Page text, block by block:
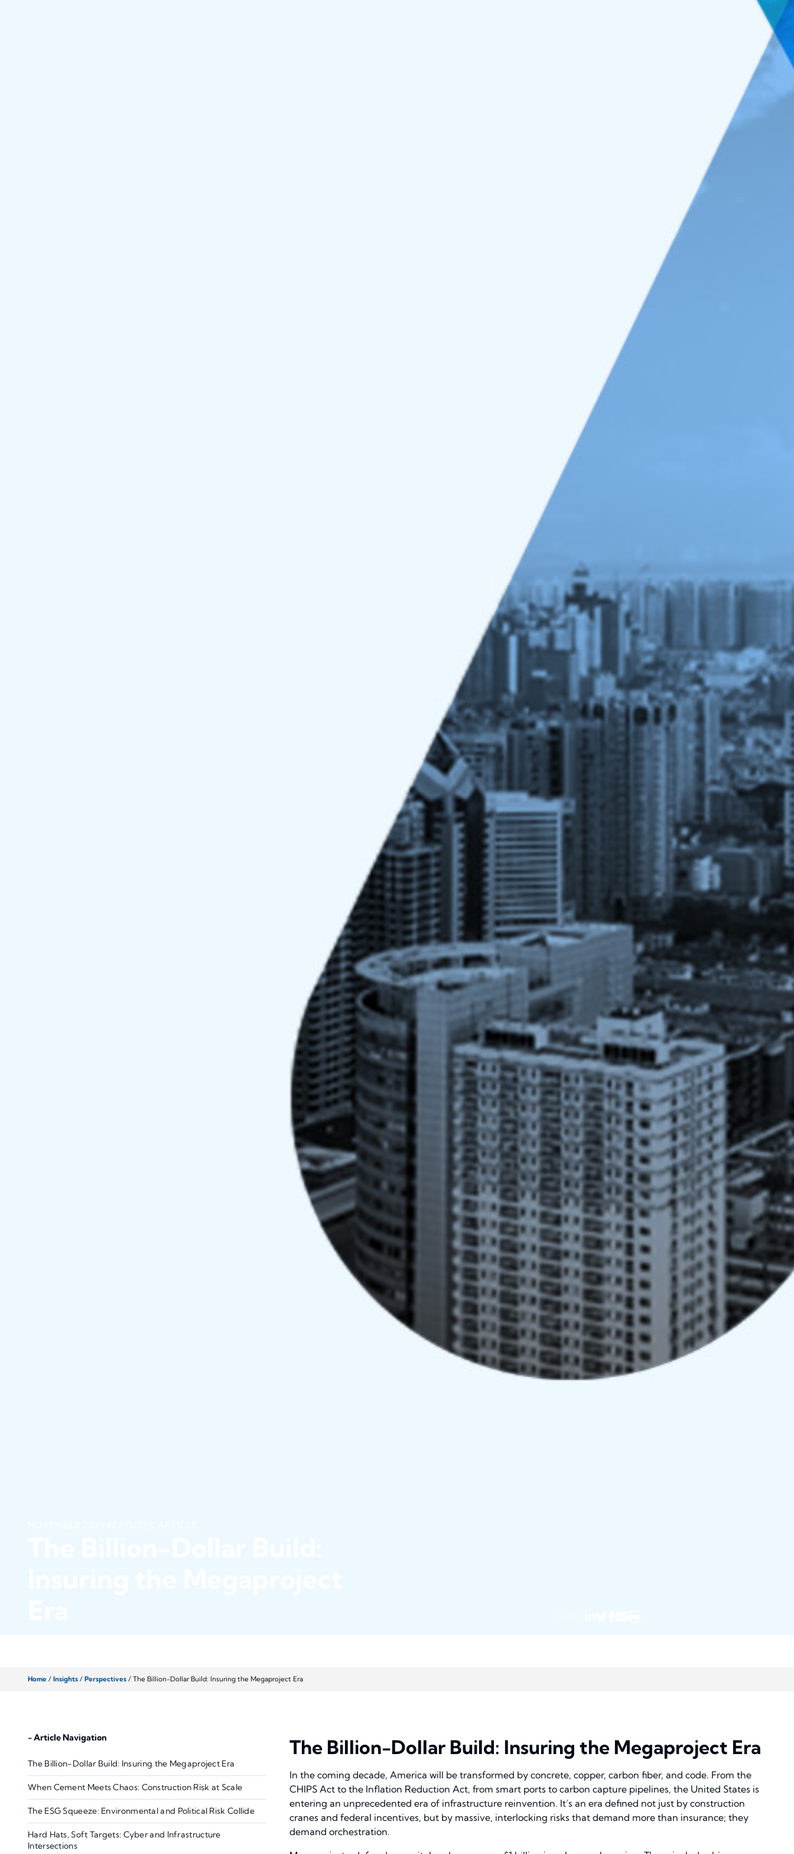
Home / Insights / Perspectives / The Billion-Dollar Build: Insuring the Megaproject Era
- Article Navigation
The Billion-Dollar Build: Insuring the Megaproject Era
When Cement Meets Chaos: Construction Risk at Scale
The ESG Squeeze: Environmental and Political Risk Collide
Hard Hats, Soft Targets: Cyber and Infrastructure
Intersections
The Billion-Dollar Build: Insuring the Megaproject Era
In the coming decade, America will be transformed by concrete, copper, carbon fiber, and code. From the
CHIPS Act to the Inflation Reduction Act, from smart ports to carbon capture pipelines, the United States is
entering an unprecedented era of infrastructure reinvention. It’s an era defined not just by construction
cranes and federal incentives, but by massive, interlocking risks that demand more than insurance; they
demand orchestration.